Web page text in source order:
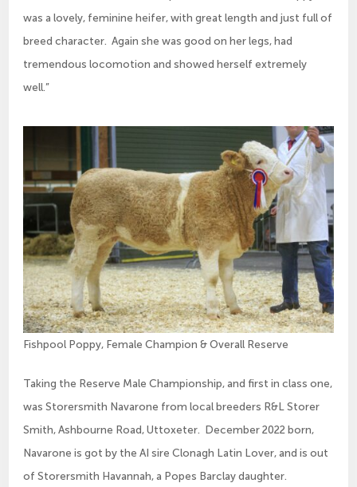
was a lovely, feminine heifer, with great length and just full of
breed character. Again she was good on her legs, had
tremendous locomotion and showed herself extremely
well.”
Fishpool Poppy, Female Champion & Overall Reserve
Taking the Reserve Male Championship, and first in class one,
was Storersmith Navarone from local breeders R&L Storer
Smith, Ashbourne Road, Uttoxeter. December 2022 born,
Navarone is got by the AI sire Clonagh Latin Lover, and is out
of Storersmith Havannah, a Popes Barclay daughter.